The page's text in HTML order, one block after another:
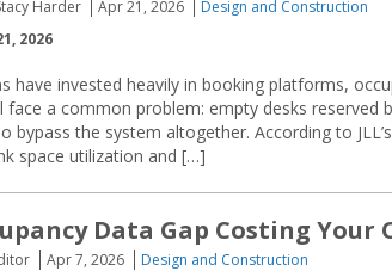
Harder Apr 21, 2026
Design and Construction
2026
have invested heavily in booking platforms,
a common problem: empty desks reserved
the system altogether. According to
space utilization and […]
Data Gap Costing Your
Apr 7, 2026
Design and Construction